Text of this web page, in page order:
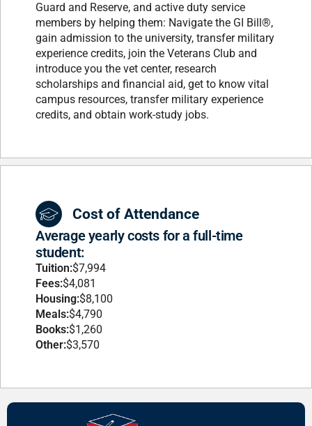
Guard and Reserve, and active duty service
members by helping them: Navigate the GI Bill®,
gain admission to the university, transfer military
experience credits, join the Veterans Club and
introduce you the vet center, research
scholarships and financial aid, get to know vital
campus resources, transfer military experience
credits, and obtain work-study jobs.
Cost of Attendance
Average yearly costs for a full-time
student:
Tuition:$7,994
Fees:$4,081
Housing:$8,100
Meals:$4,790
Books:$1,260
Other:$3,570